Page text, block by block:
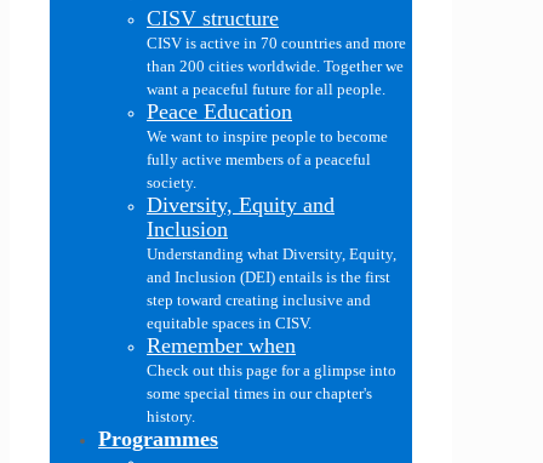
CISV structure
CISV is active in 70 countries and more
than 200 cities worldwide. Together we
want a peaceful future for all people.
Peace Education
We want to inspire people to become
fully active members of a peaceful
society.
Diversity, Equity and
Inclusion
Understanding what Diversity, Equity,
and Inclusion (DEI) entails is the first
step toward creating inclusive and
equitable spaces in CISV.
Remember when
Check out this page for a glimpse into
some special times in our chapter's
history.
Programmes